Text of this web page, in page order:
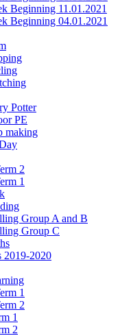
Beginning 11.01.2021
Beginning 04.01.2021
Potter
PE
making
2
1
Group A and B
Group C
2019-2020
1
2
1
2